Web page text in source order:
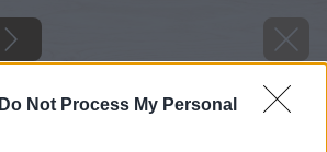
Do Not Process My Personal